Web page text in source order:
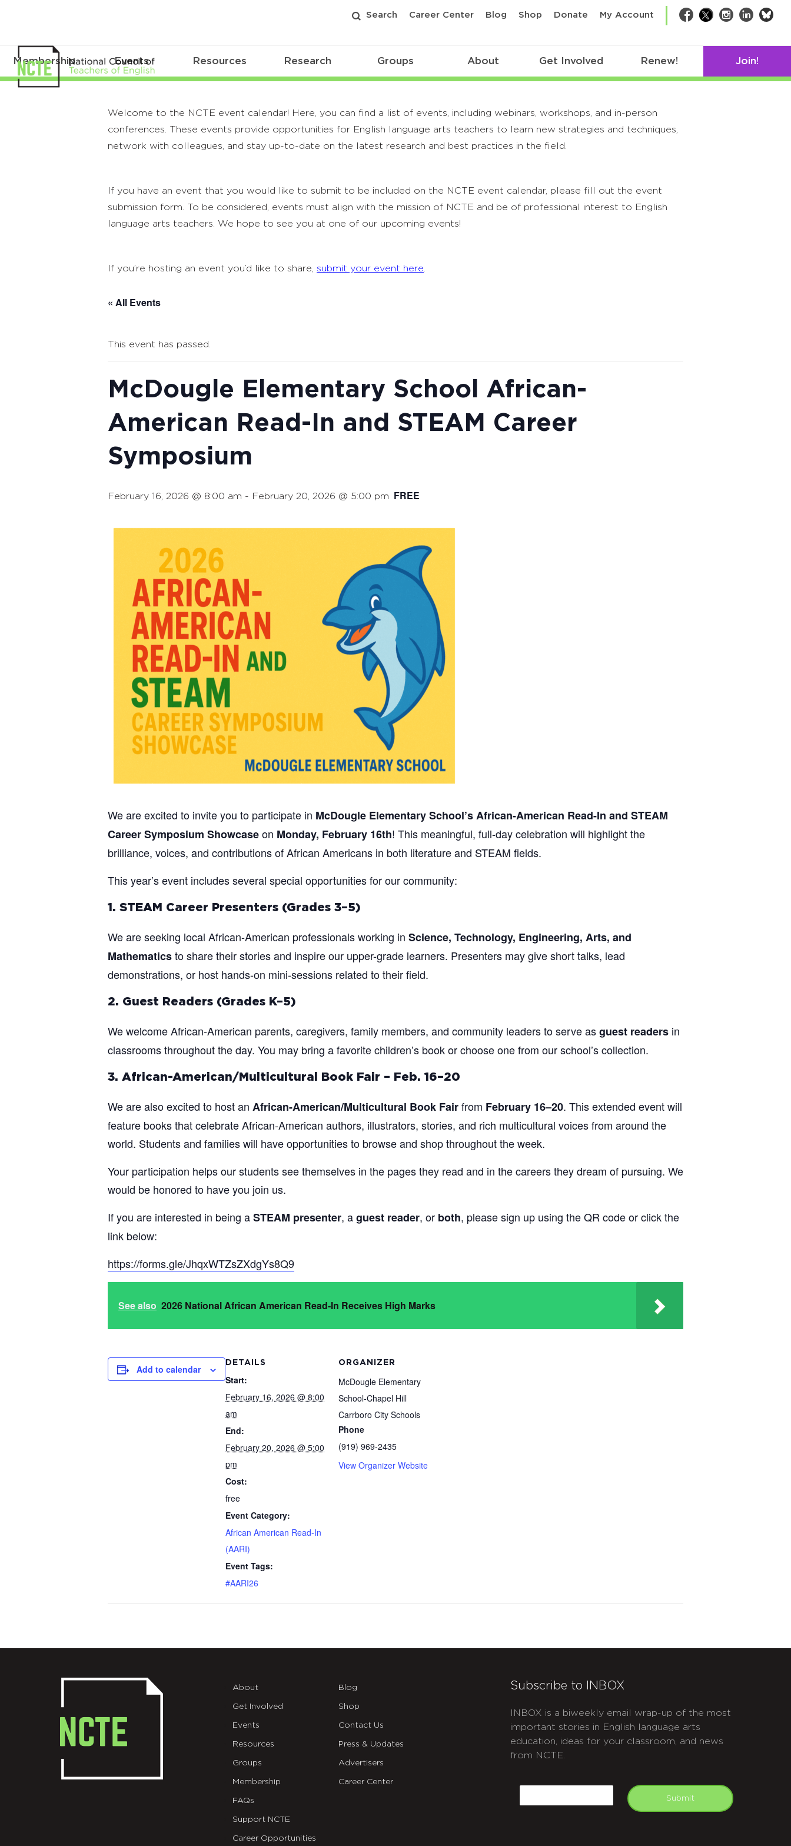
Search Career Center Blog Shop Donate My Account Facebook
TwitterInstagram
LinkedIn
Membership Events Resources Research Groups About Get Involved Renew! Join!
Welcome to the NCTE event calendar! Here, you can find a list of events, including webinars, workshops, and in-person
conferences. These events provide opportunities for English language arts teachers to learn new strategies and techniques,
network with colleagues, and stay up-to-date on the latest research and best practices in the field.
If you have an event that you would like to submit to be included on the NCTE event calendar, please fill out the event
submission form. To be considered, events must align with the mission of NCTE and be of professional interest to English
language arts teachers. We hope to see you at one of our upcoming events!
If you’re hosting an event you’d like to share, submit your event here
« All Events
This event has passed.
McDougle Elementary School African-
American Read-In and STEAM Career
Symposium
February 16, 2026 @ 8:00 am - February 20, 2026 @ 5:00 pm FREE
We are excited to invite you to participate in McDougle Elementary School’s African-American Read-In and STEAM
Career Symposium Showcaseon Monday, February 16th! This meaningful, full-day celebration will highlight the
brilliance, voices, and contributions of African Americans in both literature and STEAM fields.
This year’s event includes several special opportunities for our community:
1. STEAM Career Presenters (Grades 3–5)
We are seeking local African-American professionals working in Science, Technology, Engineering, Arts, and
Mathematicsto share their stories and inspire our upper-grade learners. Presenters may give short talks, lead
demonstrations, or host hands-on mini-sessions related to their field.
2. Guest Readers (Grades K–5)
We welcome African-American parents, caregivers, family members, and community leaders to serve asguest readers in
classrooms throughout the day. You may bring a favorite children’s book or choose one from our school’s collection.
3. African-American/Multicultural Book Fair – Feb. 16–20
We are also excited to host an African-American/Multicultural Book Fairfrom February 16–20. This extended event will
feature books that celebrate African-American authors, illustrators, stories, and rich multicultural voices from around the
world. Students and families will have opportunities to browse and shop throughout the week.
Your participation helps our students see themselves in the pages they read and in the careers they dream of pursuing. We
would be honored to have you join us.
If you are interested in being aSTEAM presenter, aguest reader, or both, please sign up using the QR code or click the
link below:
https://forms.gle/JhqxWTZsZXdgYs8Q9
See also 2026 National African American Read-In Receives High Marks
Add to calendar
DETAILS
Start:
February 16, 2026 @ 8:00
am
End:
February 20, 2026 @ 5:00
pm
Cost:
free
Event Category:
African American Read-In
(AARI)
Event Tags:
#AARI26
ORGANIZER
McDougle Elementary
School-Chapel Hill
Carrboro City Schools
Phone
(919) 969-2435
View Organizer Website
About
Get Involved
Events
Resources
Groups
Membership
FAQs
Support NCTE
Career Opportunities
Blog
Shop
Contact Us
Press & Updates
Advertisers
Career Center
Subscribe to INBOX
INBOX is a biweekly email wrap-up of the most
important stories in English language arts
education, ideas for your classroom, and news
from NCTE.
Submit